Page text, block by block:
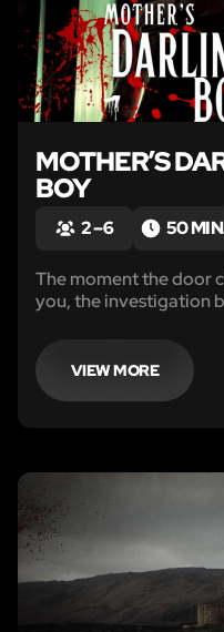
MOTHER’S
BOY
2 – 6 50
The moment the door
you, the investigation
vanished into the
who never let go. And a
may not want you to
VIEW MORE